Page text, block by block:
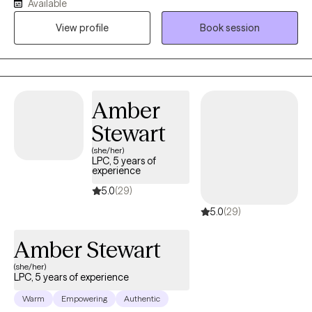
therapeutic relationship is the same: To create a space where
you feel safe and grounded enough to explore the hard stuff
and supported enough to actually move through it. All sessions
are held virtually.
Available
View profile
Book session
Amber
Stewart
(she/her)
LPC, 5 years of
experience
5.0(29)
5.0(29)
Amber Stewart
(she/her)
LPC, 5 years of experience
Warm Empowering Authentic